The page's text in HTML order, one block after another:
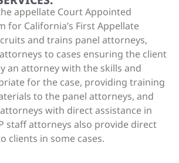
appellate Court Appointed
for California’s First Appellate
and trains panel attorneys,
to cases ensuring the client
an attorney with the skills and
for the case, providing training
to the panel attorneys, and
with direct assistance in
staff attorneys also provide direct
clients in some cases.